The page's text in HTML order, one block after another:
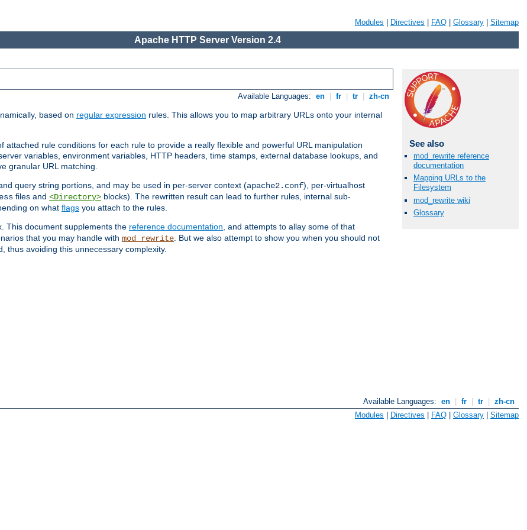
Modules Directives FAQ Glossary Sitemap
Apache HTTP Server Version 2.4
Available Languages: en fr tr zh-cn
based on regular expression rules. This allows you to map arbitrary URLs onto your internal
rule conditions for each rule to provide a really flexible and powerful URL manipulation
variables, environment variables, HTTP headers, time stamps, external database lookups, and
granular URL matching.
query string portions, and may be used in per-server context (apache2.conf), per-virtualhost
files and <Directory> blocks). The rewritten result can lead to further rules, internal sub-
on what flags you attach to the rules.
This document supplements the reference documentation, and attempts to allay some of that
that you may handle with mod_rewrite. But we also attempt to show you when you should not
thus avoiding this unnecessary complexity.
See also
mod_rewrite reference
documentation
Mapping URLs to the
Filesystem
mod_rewrite wiki
Glossary
Available Languages: en fr tr
zh-cn
Modules | Directives | FAQ | Glossary | Sitemap